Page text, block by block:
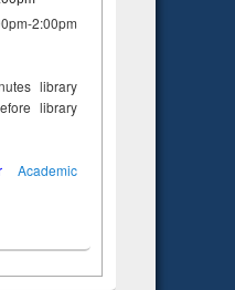
2:00pm
library
library
Academic